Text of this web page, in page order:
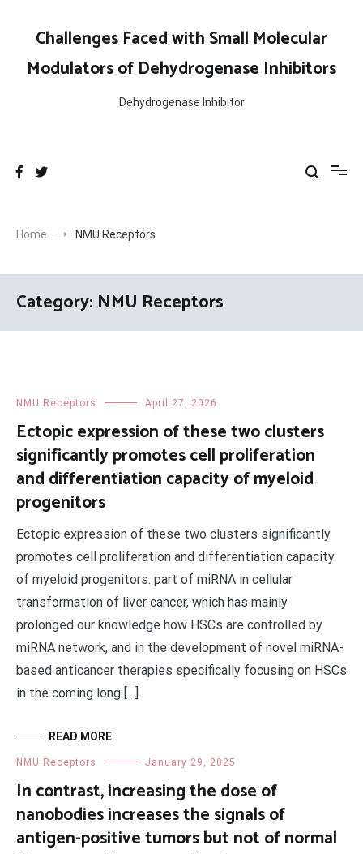
contentChallenges Faced with Small Molecular
Modulators of Dehydrogenase Inhibitors
Dehydrogenase Inhibitor
Home NMU Receptors
Category: NMU Receptors
NMU Receptors April 27, 2026
Ectopic expression of these two clusters
significantly promotes cell proliferation
and differentiation capacity of myeloid
progenitors
Ectopic expression of these two clusters significantly
promotes cell proliferation and differentiation capacity
of myeloid progenitors. part of miRNA in cellular
transformation of liver cancer, which has mainly
prolonged our knowledge how HSCs are controlled by
miRNA network, and in the development of novel miRNA-
based anticancer therapies specifically focusing on HSCs
in the coming long […]
READ MORE
NMU Receptors January 29, 2025
In contrast, increasing the dose of
nanobodies increases the signals of
antigen-positive tumors but not of normal